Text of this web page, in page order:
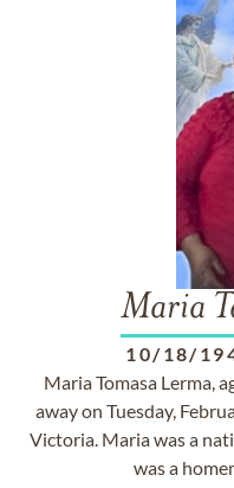
Maria
10/18/
Maria Tomasa Lerma,
away on Tuesday,
Victoria. Maria was a
was a